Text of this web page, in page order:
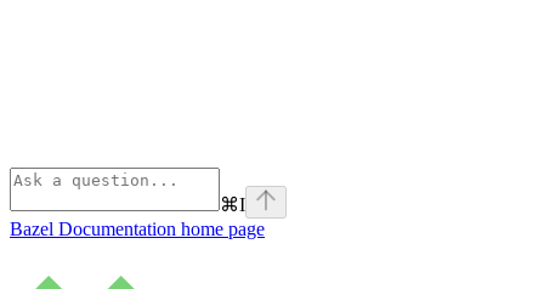
⌘I
Bazel Documentation home page